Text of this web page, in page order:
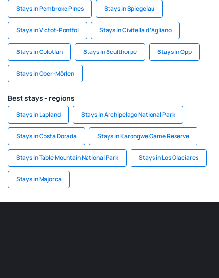
Stays in Pembroke Pines Stays in Spiegelau
Stays in Victot-Pontfol Stays in Civitella dʼAgliano
Stays in Colotlan Stays in Sculthorpe Stays in Opp
Stays in Ober-Mörlen
Best stays - regions
Stays in Lapland Stays in Archipelago National Park
Stays in Costa Dorada Stays in Karongwe Game Reserve
Stays in Table Mountain National Park Stays in Los Glaciares
Stays in Majorca